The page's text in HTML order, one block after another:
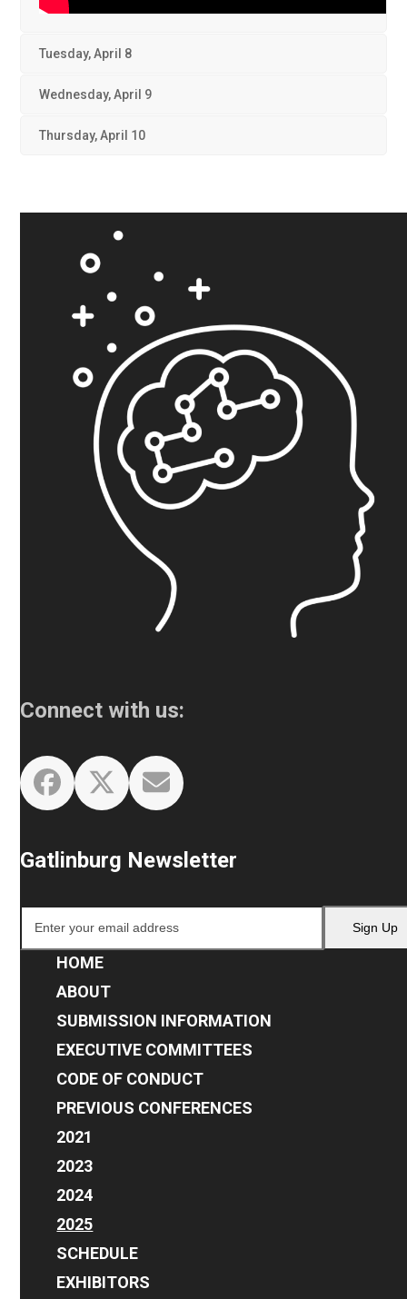
Tuesday, April 8
Wednesday, April 9
Thursday, April 10
Connect with us:
Facebook
Twitter
Email
Gatlinburg Newsletter
your
email
address
Sign Up
HOME
ABOUT
SUBMISSION INFORMATION
EXECUTIVE COMMITTEES
CODE OF CONDUCT
PREVIOUS CONFERENCES
2021
2023
2024
2025
SCHEDULE
EXHIBITORS